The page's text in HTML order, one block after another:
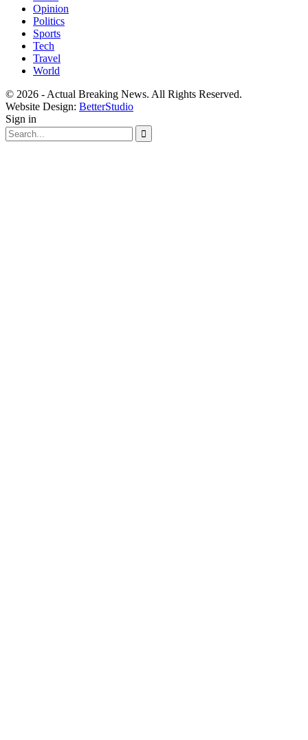
Opinion
Politics
Sports
Tech
Travel
World
© 2026 - Actual Breaking News. All Rights Reserved.
Website Design: BetterStudio
Sign in